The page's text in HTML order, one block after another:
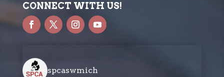
CONNECT WITH US!
spcaswmich